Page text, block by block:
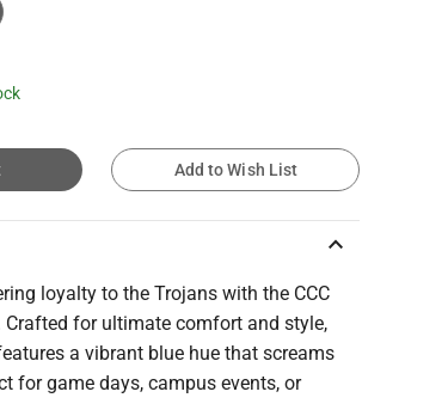
Add to Wish List
keyboard_arrow_up
loyalty to the Trojans with the CCC
Crafted for ultimate comfort and style,
a vibrant blue hue that screams
for game days, campus events, or